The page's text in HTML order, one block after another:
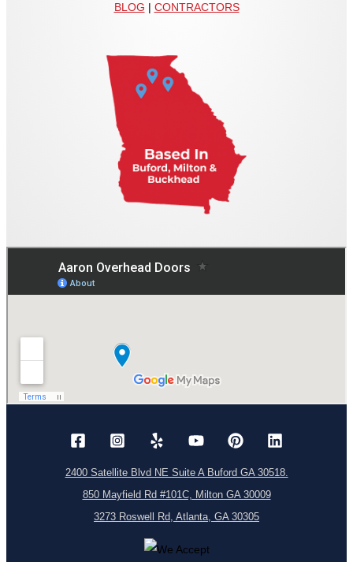
BLOG | CONTRACTORS
2400 Satellite Blvd NE Suite A Buford GA 30518.
850 Mayfield Rd #101C, Milton GA 30009
3273 Roswell Rd, Atlanta, GA 30305